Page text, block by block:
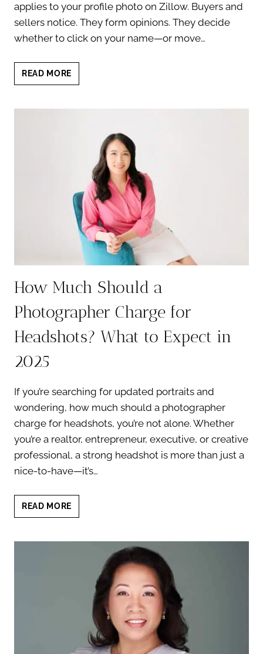
applies to your profile photo on Zillow. Buyers and
sellers notice. They form opinions. They decide
whether to click on your name—or move…
READ MORE
HEADSHOTS
PHONE
ZILLOW:
YOUR
PHOTO
REALLY
SAYS
ABOUT
YOU
How Much Should a
Photographer Charge for
Headshots? What to Expect in
2025
If you’re searching for updated portraits and
wondering, how much should a photographer
charge for headshots, you’re not alone. Whether
you’re a realtor, entrepreneur, executive, or creative
professional, a strong headshot is more than just a
nice-to-have—it’s…
READ MORE
MUCH
A
PHOTOGRAPHER
CHARGE
HEADSHOTS?
WHAT
EXPECT